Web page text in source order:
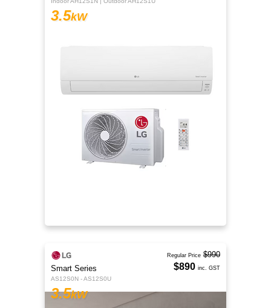
3.5kW
Smart Series
AS12S0N - AS12S0U
3.5kW
Regular Price $990
$890 inc. GST